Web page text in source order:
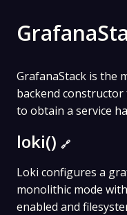
GrafanaStack is the
backend
to obtain a service
loki() 🔗
Loki configures a
monolithic mode
enabled and